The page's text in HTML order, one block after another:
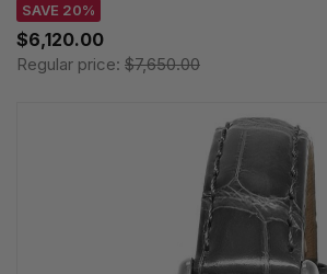
SAVE 20%
$6,120.00
Regular price: $7,650.00